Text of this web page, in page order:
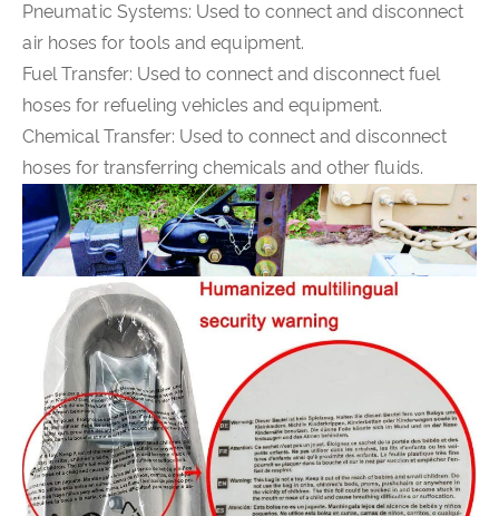
Pneumatic Systems: Used to connect and disconnect
air hoses for tools and equipment.
Fuel Transfer: Used to connect and disconnect fuel
hoses for refueling vehicles and equipment.
Chemical Transfer: Used to connect and disconnect
hoses for transferring chemicals and other fluids.